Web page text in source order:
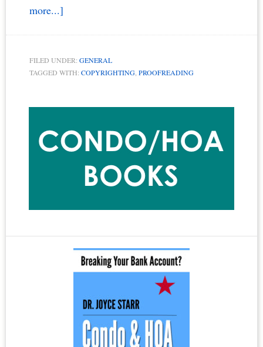
more...]about
to
FILED UNDER: GENERAL
TAGGED WITH: COPYRIGHTING, PROOFREADING
Primary
Sidebar